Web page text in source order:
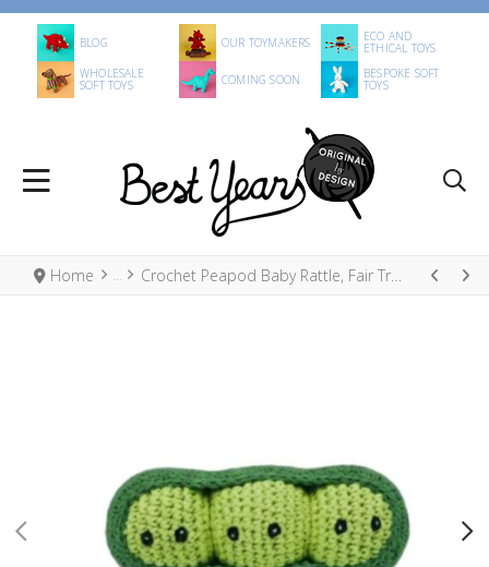
BLOG OUR TOYMAKERS ECO AND
ETHICAL TOYS
WHOLESALE
SOFT TOYS COMING SOON BESPOKE SOFT
TOYS
Home Crochet Peapod Baby Rattle, Fair Trade Organic Cotton